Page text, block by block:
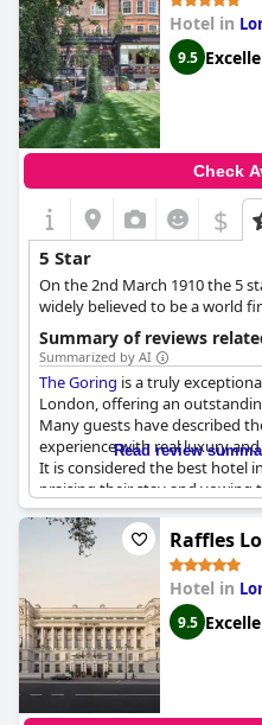
Hotel in
9.5
Check
$
5 Star
On the 2nd March 1910 the 5
widely believed to be a world
Summary of reviews
Summarized by AI
The Goring is a truly
London, offering an
Many guests have described
experience with real luxury
It is considered the best hotel
praising their stay and vowing
a celebratory treat or a special
marvelous stay from
excellent with friendly and
beyond to ensure a perfect
breakfast service, guests
way. Overall,The Goring
memorable stay, making it one
Read review
Raffles
Hotel in
9.5